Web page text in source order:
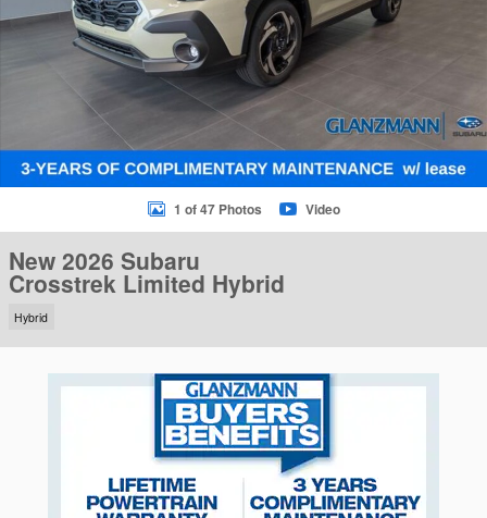
1 of 47 Photos Video
New 2026 Subaru
Crosstrek Limited Hybrid
Hybrid